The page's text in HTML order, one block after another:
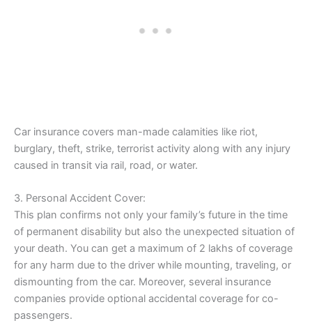
Car insurance covers man-made calamities like riot,
burglary, theft, strike, terrorist activity along with any injury
caused in transit via rail, road, or water.
3. Personal Accident Cover:
This plan confirms not only your family’s future in the time
of permanent disability but also the unexpected situation of
your death. You can get a maximum of 2 lakhs of coverage
for any harm due to the driver while mounting, traveling, or
dismounting from the car. Moreover, several insurance
companies provide optional accidental coverage for co-
passengers.